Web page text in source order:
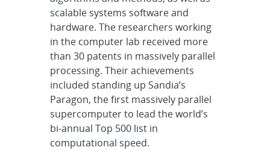
scalable systems software and
hardware. The researchers working
in the computer lab received more
than 30 patents in massively parallel
processing. Their achievements
included standing up Sandia’s
Paragon, the first massively parallel
supercomputer to lead the world’s
bi-annual Top 500 list in
computational speed.